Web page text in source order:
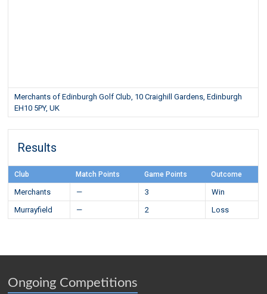
Merchants of Edinburgh Golf Club, 10 Craighill Gardens, Edinburgh
EH10 5PY, UK
Results
Club Match Points Game Points Outcome
Merchants — 3
Win
Murrayfield
— 2 Loss
Ongoing Competitions